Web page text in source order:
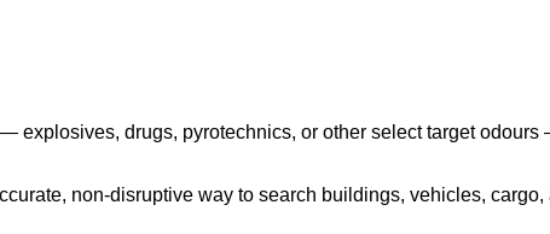
explosives, drugs, pyrotechnics, or other select target
non-disruptive way to search buildings, vehicles,